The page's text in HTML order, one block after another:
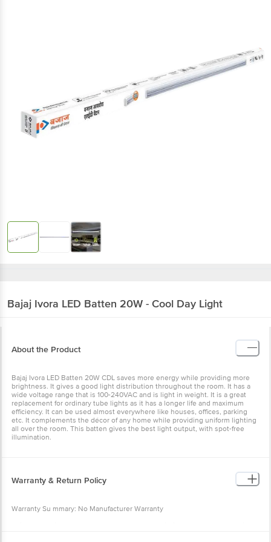
Bajaj Ivora LED Batten 20W - Cool Day Light
About the Product
Bajaj Ivora LED Batten 20W CDL saves more energy while providing more
brightness. It gives a good light distribution throughout the room. It has a
wide voltage range that is 100-240VAC and is light in weight. It is a great
replacement for ordinary tube lights as it has a longer life and maximum
efficiency. It can be used almost everywhere like houses, offices, parking
etc. It complements the décor of any home while providing uniform lighting
all over the room. This batten gives the best light output, with spot-free
illumination.
Warranty & Return Policy
Warranty Su mmary: No Manufacturer Warranty